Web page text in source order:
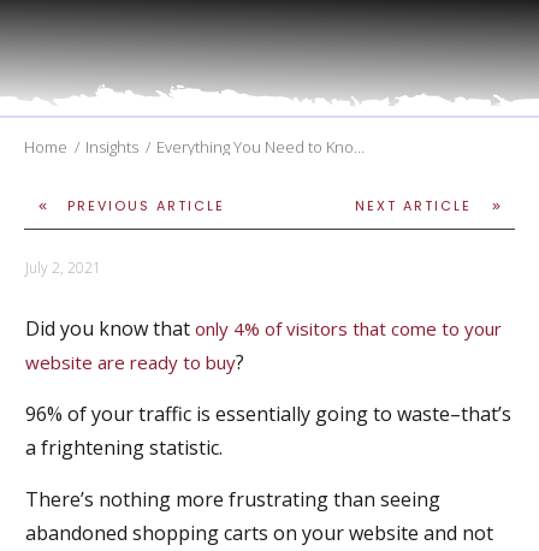
Home / Insights / Everything You Need to Know About Retargeting
PREVIOUS ARTICLE NEXT ARTICLE
July 2, 2021
Did you know that only 4% of visitors that come to your
website are ready to buy?
96% of your traffic is essentially going to waste–that’s
a frightening statistic.
There’s nothing more frustrating than seeing
abandoned shopping carts on your website and not